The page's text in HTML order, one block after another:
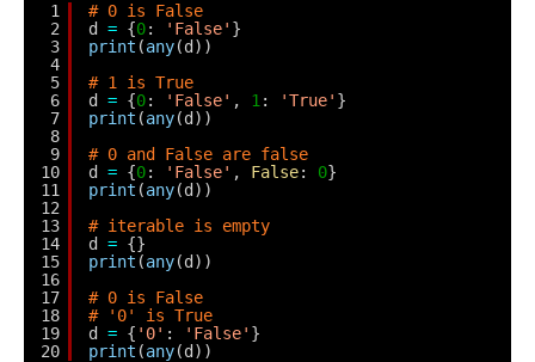
1
2
3
4
5
6
7
8
9
10
11
12
13
14
15
16
17
18
19
20
# 0 is False
d = {0: 'False' }
print (any(d))
# 1 is True
d = {0: 'False' , 1 : 'True' }
print (any(d))
# 0 and False are false
d = {0: 'False' , False: 0}
print (any(d))
# iterable is empty
d = {}
print (any(d))
# 0 is False
# '0' is True
d = { '0' : 'False' }
print (any(d))